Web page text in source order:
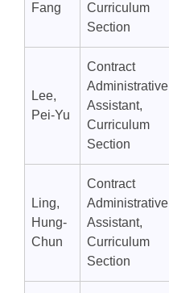
Fang
Curriculum
Section
Lee,
Pei-Yu
Contract
Administrative
Assistant,
Curriculum
Section
Ling,
Hung-
Chun
Contract
Administrative
Assistant,
Curriculum
Section